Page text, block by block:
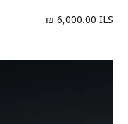
₪ 6,000.00 ILS